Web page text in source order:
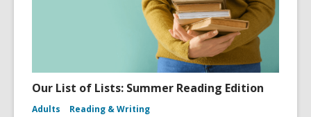
Our List of Lists: Summer Reading Edition
Adults Reading & Writing